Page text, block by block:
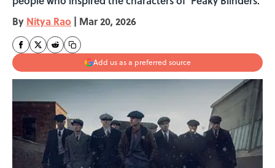
By Nitya Rao | Mar 20, 2026
Add us as a preferred source